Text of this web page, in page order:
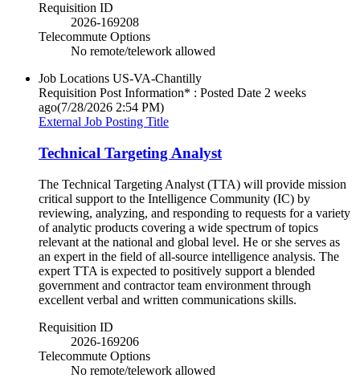
Requisition ID
2026-169208
Telecommute Options
No remote/telework allowed
Job Locations US-VA-Chantilly
Requisition Post Information* : Posted Date 2 weeks
ago(7/28/2026 2:54 PM)
External Job Posting Title
Technical Targeting Analyst
The Technical Targeting Analyst (TTA) will provide mission
critical support to the Intelligence Community (IC) by
reviewing, analyzing, and responding to requests for a variety
of analytic products covering a wide spectrum of topics
relevant at the national and global level. He or she serves as
an expert in the field of all-source intelligence analysis. The
expert TTA is expected to positively support a blended
government and contractor team environment through
excellent verbal and written communications skills.
Requisition ID
2026-169206
Telecommute Options
No remote/telework allowed